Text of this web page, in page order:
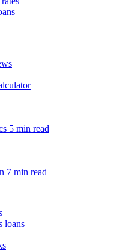
5 min read
7 min read
loans